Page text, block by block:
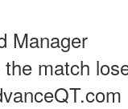
Manager
match